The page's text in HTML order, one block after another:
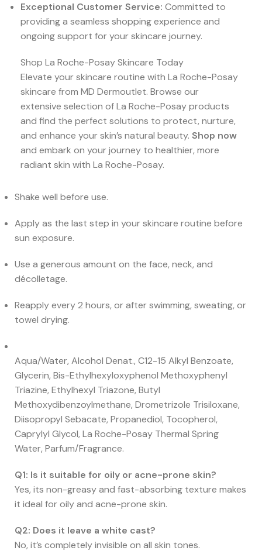
Exceptional Customer Service: Committed to
providing a seamless shopping experience and
ongoing support for your skincare journey.
Shop La Roche-Posay Skincare Today
Elevate your skincare routine with La Roche-Posay
skincare from MD Dermoutlet. Browse our
extensive selection of La Roche-Posay products
and find the perfect solutions to protect, nurture,
and enhance your skin’s natural beauty. Shop now
and embark on your journey to healthier, more
radiant skin with La Roche-Posay.
Shake well before use.
Apply as the last step in your skincare routine before
sun exposure.
Use a generous amount on the face, neck, and
décolletage.
Reapply every 2 hours, or after swimming, sweating, or
towel drying.
Aqua/Water, Alcohol Denat., C12-15 Alkyl Benzoate,
Glycerin, Bis-Ethylhexyloxyphenol Methoxyphenyl
Triazine, Ethylhexyl Triazone, Butyl
Methoxydibenzoylmethane, Drometrizole Trisiloxane,
Diisopropyl Sebacate, Propanediol, Tocopherol,
Caprylyl Glycol, La Roche-Posay Thermal Spring
Water, Parfum/Fragrance.
Q1: Is it suitable for oily or acne-prone skin?
Yes, its non-greasy and fast-absorbing texture makes
it ideal for oily and acne-prone skin.
Q2: Does it leave a white cast?
No, it’s completely invisible on all skin tones.